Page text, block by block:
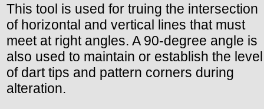
This tool is used for truing the intersection
of horizontal and vertical lines that must
meet at right angles. A 90-degree angle is
also used to maintain or establish the level
of dart tips and pattern corners during
alteration.